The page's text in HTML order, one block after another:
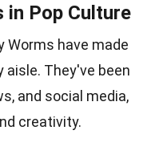
in Pop Culture
Worms have made
aisle. They've been
and social media,
creativity.